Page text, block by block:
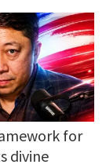
for
divine